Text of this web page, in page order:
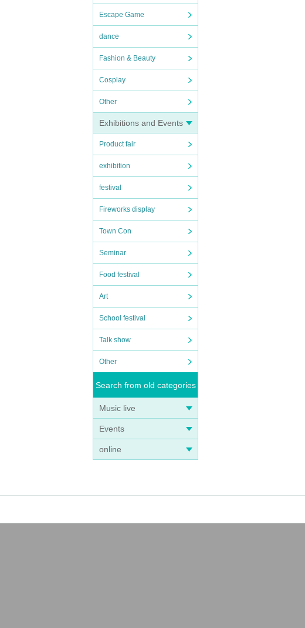
Escape Game
dance
Fashion & Beauty
Cosplay
Other
Exhibitions and Events
Product fair
exhibition
festival
Fireworks display
Town Con
Seminar
Food festival
Art
School festival
Talk show
Other
Search from old categories
Music live
Events
online